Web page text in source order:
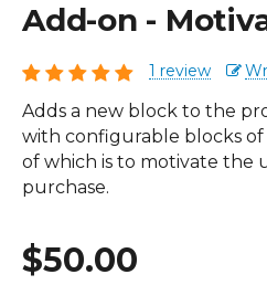
Add-on -
1 review
Adds a new block to the
with configurable blocks
of which is to motivate the
purchase.
$50.00